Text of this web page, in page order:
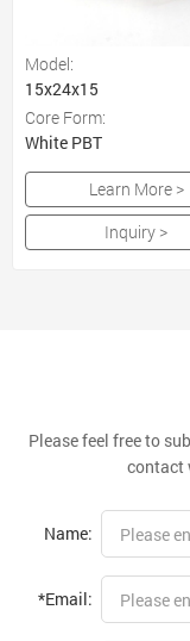
Model:
15x24x15
Core Form:
White PBT
Learn More >
Inquiry >
Please feel free to
contact
Name:
*Email: